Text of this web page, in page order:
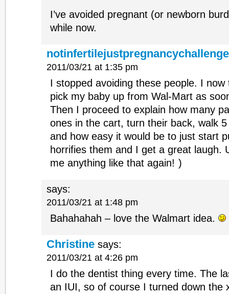
I’ve avoided pregnant (or newborn
while now.
2011/03/21 at 1:35 pm
I stopped avoiding these people. I
pick my baby up from Wal-Mart as
Then I proceed to explain how many
ones in the cart, turn their back, walk
and how easy it would be to just start
horrifies them and I get a great laugh.
me anything like that again! )
says:
2011/03/21 at 1:48 pm
Bahahahah – love the Walmart idea.
Christine says:
2011/03/21 at 4:26 pm
I do the dentist thing every time. The
an IUI, so of course I turned down the